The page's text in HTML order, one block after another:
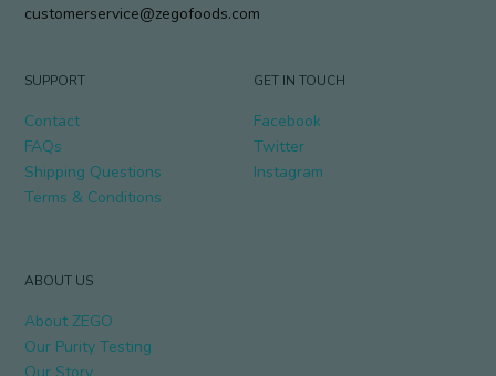
customerservice@zegofoods.com
SUPPORT
Contact
FAQs
Shipping Questions
Terms & Conditions
GET IN TOUCH
Facebook
Twitter
Instagram
ABOUT US
About ZEGO
Our Purity Testing
Our Story